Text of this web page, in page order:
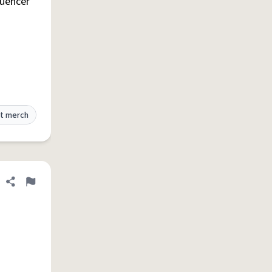
merch
Share definition
Flag